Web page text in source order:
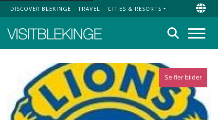
Top Menu
DISCOVER BLEKINGE TRAVEL CITIES & RESORTS
Search
Se fler bilder